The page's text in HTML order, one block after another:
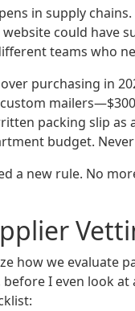
in supply
could have
teams who
purchasing in
packing slip as
budget.
a new rule. No
how we evaluate
I even look at